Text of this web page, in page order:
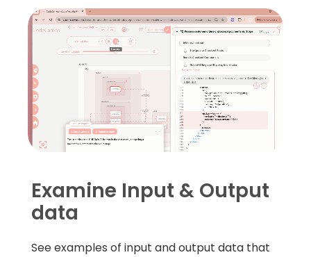
Examine Input & Output
data
See examples of input and output data that